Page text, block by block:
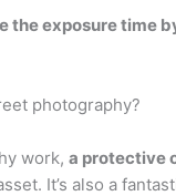
the exposure time
photography?
work, a protective
It’s also a